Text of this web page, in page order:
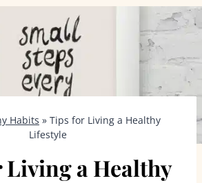
Habits » Tips for Living a Healthy
Lifestyle
a Healthy